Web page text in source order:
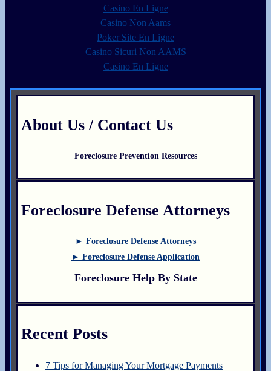
Casino En Ligne
Casino Non Aams
Poker Site En Ligne
Casino Sicuri Non AAMS
Casino En Ligne
About Us / Contact Us
Foreclosure Prevention Resources
Foreclosure Defense Attorneys
► Foreclosure Defense Attorneys
► Foreclosure Defense Application
Foreclosure Help By State
Recent Posts
7 Tips for Managing Your Mortgage Payments